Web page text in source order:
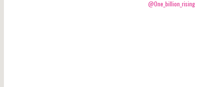
@one_billion_rising